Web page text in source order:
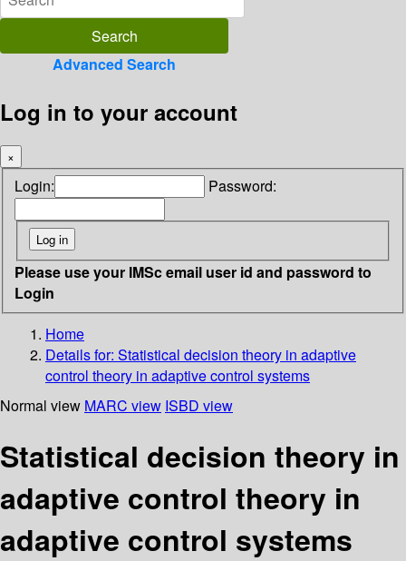
Advanced Search
Log in to your account
×
Login: Password:
Please use your IMSc email user id and password to
Login
Home
Details for: Statistical decision theory in adaptive
control theory in adaptive control systems
Normal view MARC view ISBD view
Statistical decision theory in
adaptive control theory in
adaptive control systems